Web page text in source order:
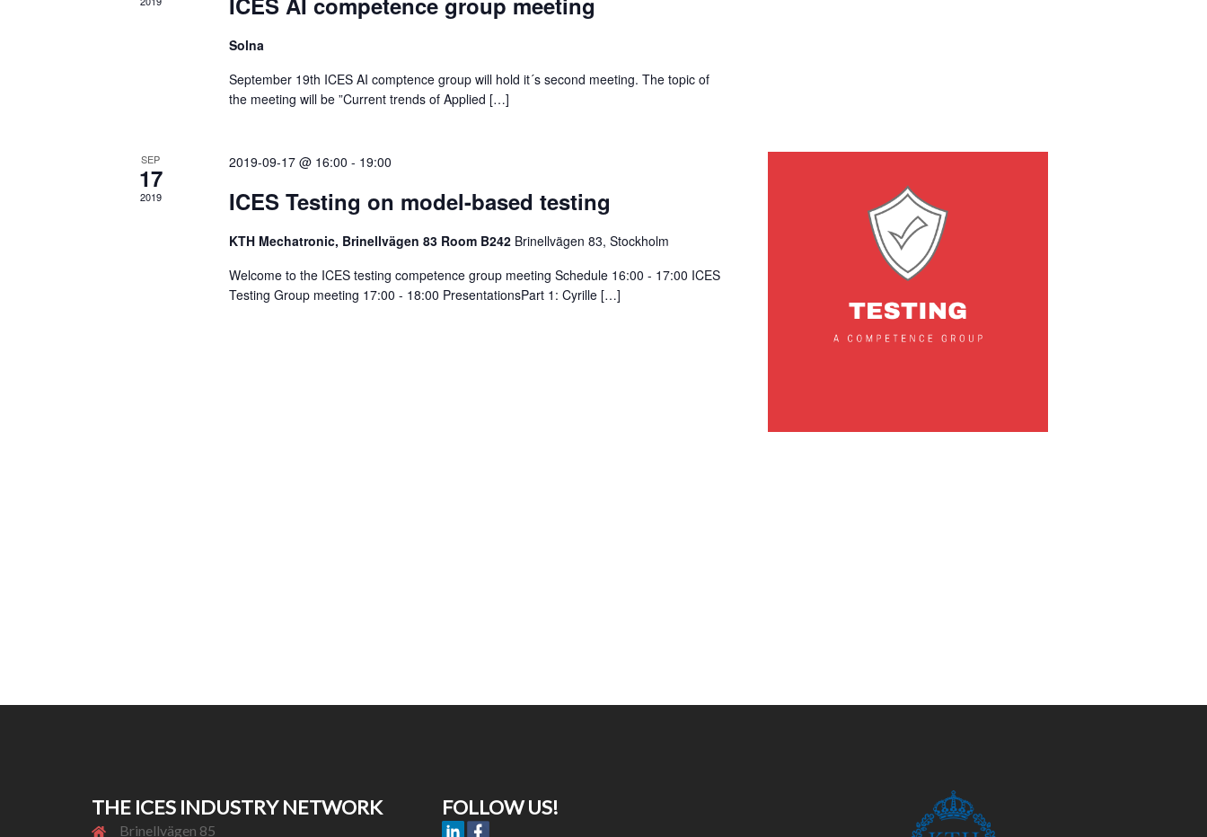
Solna
September 19th ICES AI comptence group will hold it´s second meeting. The topic of
the meeting will be ”Current trends of Applied […]
SEP
17
2019
2019-09-17 @ 16:00 - 19:00
ICES Testing on model-based testing
KTH Mechatronic, Brinellvägen 83 Room B242 Brinellvägen 83, Stockholm
Welcome to the ICES testing competence group meeting Schedule 16:00 - 17:00 ICES
Testing Group meeting 17:00 - 18:00 PresentationsPart 1: Cyrille […]
THE ICES INDUSTRY NETWORK
Brinellvägen 85
FOLLOW US!